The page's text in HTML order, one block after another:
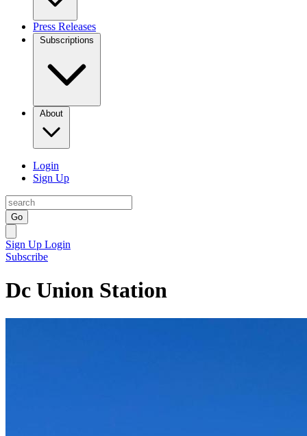
Press Releases
Subscriptions
About
Login
Sign Up
Go
Sign Up Login
Subscribe
Dc Union Station